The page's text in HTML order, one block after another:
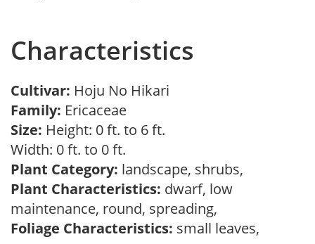
Characteristics
Cultivar: Hoju No Hikari
Family: Ericaceae
Size: Height: 0 ft. to 6 ft.
Width: 0 ft. to 0 ft.
Plant Category: landscape, shrubs,
Plant Characteristics: dwarf, low
maintenance, round, spreading,
Foliage Characteristics: small leaves,